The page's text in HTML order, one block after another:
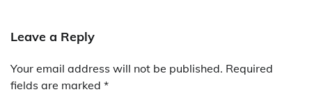
Leave a Reply
Your email address will not be published. Required
fields are marked *